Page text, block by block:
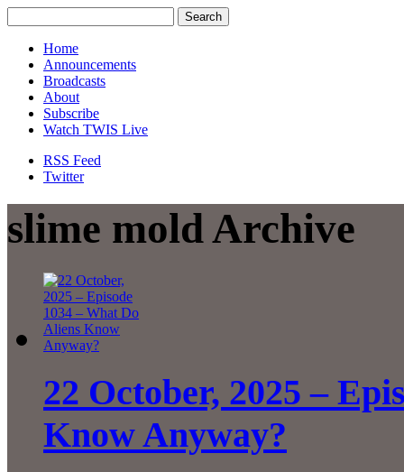
Home
Announcements
Broadcasts
About
Subscribe
Watch TWIS Live
RSS Feed
Twitter
slime mold Archive
22 October, 2025 –
Know Anyway?